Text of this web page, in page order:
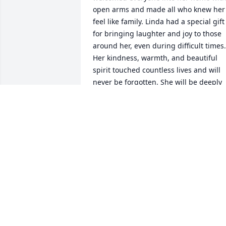
open arms and made all who knew her
feel like family. Linda had a special gift
for bringing laughter and joy to those
around her, even during difficult times.
Her kindness, warmth, and beautiful
spirit touched countless lives and will
never be forgotten. She will be deeply